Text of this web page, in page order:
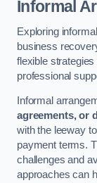
Informal
Exploring
business
flexible
professional
Informal
agreements, or
with the leeway
payment terms.
challenges and
approaches can